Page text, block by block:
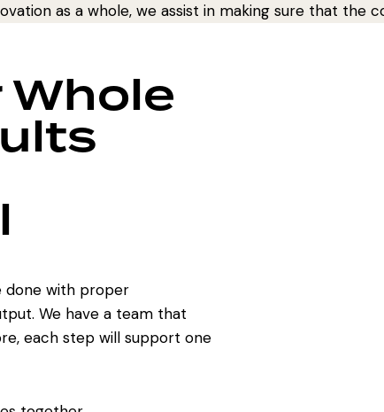
as a whole, we assist in making sure that the
Whole
done with proper
We have a team that
each step will support one